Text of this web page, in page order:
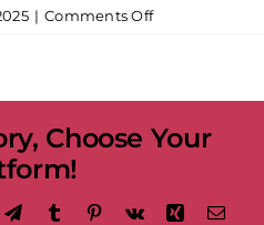
| Comments Offon
Choose Your
TelegramTumblr Pinterest
Vk Xing